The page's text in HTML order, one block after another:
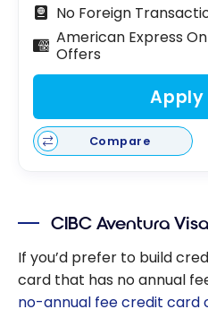
No Foreign
American Express
Offers
Apply
Compare
CIBC Aventura
If you’d prefer to build
card that has no annual
no-annual fee credit card